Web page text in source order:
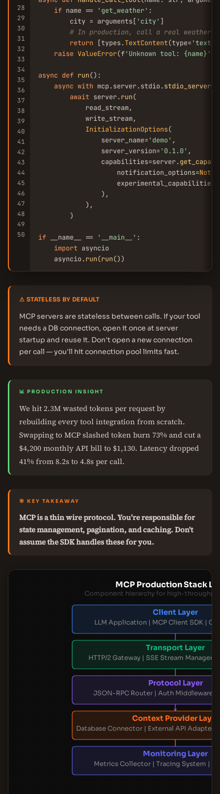
28
29
30
31
32
33
34
35
36
37
38
39
40
41
42
43
44
45
46
47
48
49
50
if name == 'get_weather' :
        city = arguments[
'city' ]
# In production, call a real weather
return [types.TextContent(type= 'text'
raise ValueError(f'Unknown tool: {name}'
async def run():
async with mcp.server.stdio. stdio_server
await server. run(
            read_stream,
            write_stream,
InitializationOptions(
                server_name=
'demo' ,
                server_version=
'0.1.0' ,
                capabilities=server.
                    notification_options=
                ),
            ),
        )
if __name__ == '__main__' :
import asyncio
    asyncio.
run(run())
⚠ STATELESS BY DEFAULT
MCP servers are stateless between calls. If your tool
needs a DB connection, open it once at server
startup and reuse it. Don't open a new connection
per call — you'll hit connection pool limits fast.
📊 PRODUCTION INSIGHT
We hit 2.3M wasted tokens per request by
rebuilding every tool integration from scratch.
Swapping to MCP slashed token burn 73% and cut a
$4,200 monthly API bill to $1,130. Latency dropped
41% from 8.2s to 4.8s per call.
🎯 KEY TAKEAWAY
MCP is a thin wire protocol. You're responsible for
state management, pagination, and caching. Don't
assume the SDK handles these for you.
MCP Production Stack
Component hierarchy for high-
Client Layer
LLM Application | MCP Client SDK |
Transport Layer
HTTP/2 Gateway | SSE Stream Manager |
Protocol Layer
JSON-RPC Router | Auth Middleware |
Context Provider Layer
Database Connector | External API Adapter
Monitoring Layer
Metrics Collector | Tracing System |